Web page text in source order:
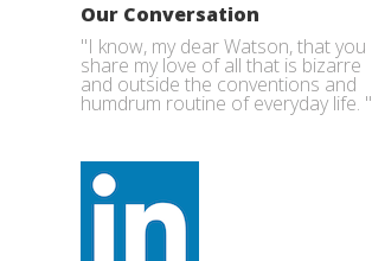
Our Conversation
"I know, my dear Watson, that you
share my love of all that is bizarre
and outside the conventions and
humdrum routine of everyday life. "